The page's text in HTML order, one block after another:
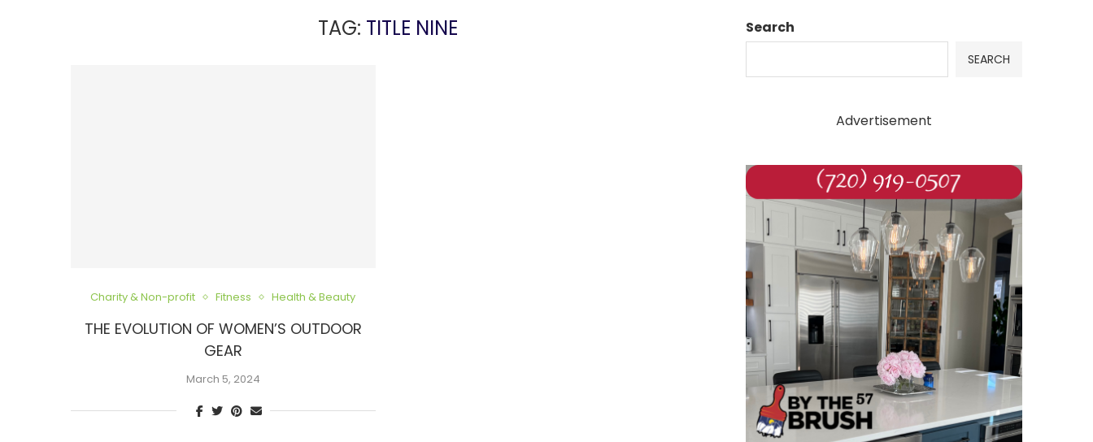
TAG: TITLE NINE
Charity & Non-profit Fitness Health & Beauty
THE EVOLUTION OF WOMEN’S OUTDOOR
GEAR
March 5, 2024
Search
SEARCH
Advertisement